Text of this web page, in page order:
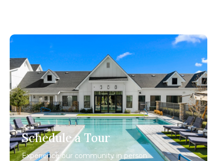
Schedule a Tour
Experience our community in person.